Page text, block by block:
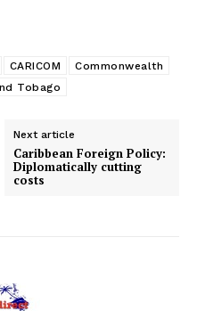
CARICOM
Commonwealth
Tobago
Next article
Caribbean Foreign Policy:
Diplomatically cutting
costs